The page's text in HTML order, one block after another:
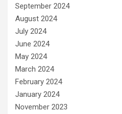
September 2024
August 2024
July 2024
June 2024
May 2024
March 2024
February 2024
January 2024
November 2023